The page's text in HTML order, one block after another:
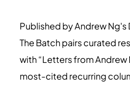
Published by Andrew Ng's
The Batch pairs curated
with “Letters from Andrew
most-cited recurring